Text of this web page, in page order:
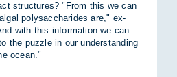
struc­tures? "From this we can
poly­sac­char­ides are," ex­
with this in­form­a­tion we can
the puzzle in our un­der­stand­ing
ocean."